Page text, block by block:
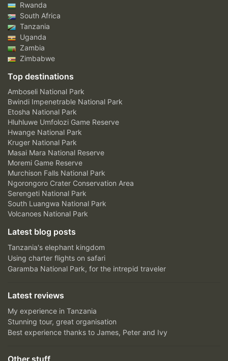
Rwanda
South Africa
Tanzania
Uganda
Zambia
Zimbabwe
Top destinations
Amboseli National Park
Bwindi Impenetrable National Park
Etosha National Park
Hluhluwe Umfolozi Game Reserve
Hwange National Park
Kruger National Park
Masai Mara National Reserve
Moremi Game Reserve
Murchison Falls National Park
Ngorongoro Crater Conservation Area
Serengeti National Park
South Luangwa National Park
Volcanoes National Park
Latest blog posts
Tanzania's elephant kingdom
Using charter flights on safari
Garamba National Park, for the intrepid traveler
Latest reviews
My experience in Tanzania
Stunning tour, great organisation
Best experience thanks to James, Peter and Ivy